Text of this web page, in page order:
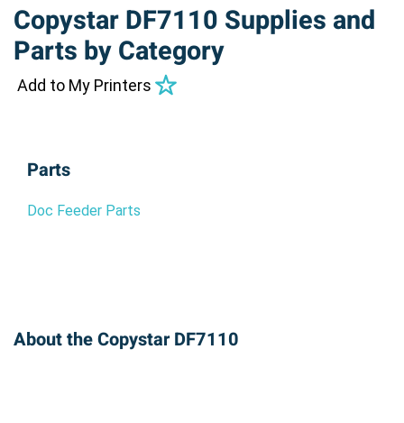
Copystar DF7110 Supplies and
Parts by Category
Add to My Printers
Parts
Doc Feeder Parts
About the Copystar DF7110